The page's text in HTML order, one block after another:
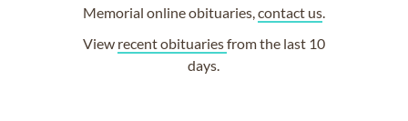
Memorial online obituaries, contact us.
View recent obituariesfrom the last 10
days.